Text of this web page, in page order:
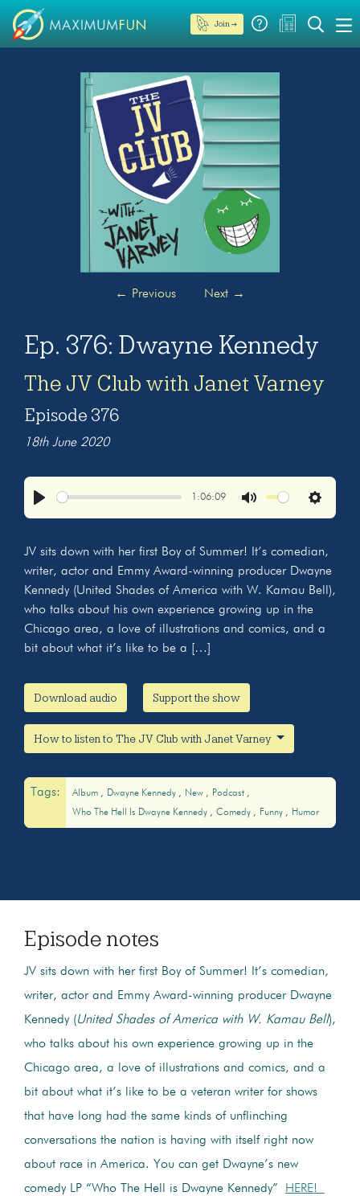
Join →
← Previous Next →
Ep. 376: Dwayne Kennedy
The JV Club with Janet Varney
Episode 376
18th June 2020
1:06:09
Settings
JV sits down with her first Boy of Summer! It’s comedian,
writer, actor and Emmy Award-winning producer Dwayne
Kennedy (United Shades of America with W. Kamau Bell),
who talks about his own experience growing up in the
Chicago area, a love of illustrations and comics, and a
bit about what it’s like to be a […]
Download audio Support the show
How to listen to The JV Club with Janet Varney
Tags: Album Dwayne Kennedy New
Podcast
Who The Hell Is Dwayne Kennedy
Comedy Funny Humor
Episode notes
JV sits down with her first Boy of Summer! It’s comedian,
writer, actor and Emmy Award-winning producer Dwayne
Kennedy (United Shades of America with W. Kamau Bell),
who talks about his own experience growing up in the
Chicago area, a love of illustrations and comics, and a
bit about what it’s like to be a veteran writer for shows
that have long had the same kinds of unflinching
conversations the nation is having with itself right now
about race in America. You can get Dwayne’s new
comedy LP “Who The Hell is Dwayne Kennedy”
HERE!